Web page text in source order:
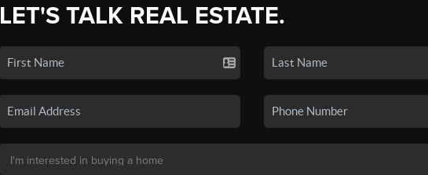
LET'S TALK REAL ESTATE.